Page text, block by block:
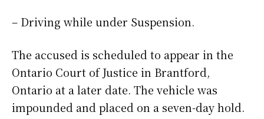
– Driving while under Suspension.
The accused is scheduled to appear in the
Ontario Court of Justice in Brantford,
Ontario at a later date. The vehicle was
impounded and placed on a seven-day hold.